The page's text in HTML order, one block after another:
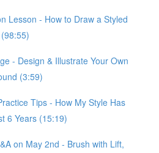
Lesson - How to Draw a Styled
- Design & Illustrate Your Own
(3:59)
Tips - How My Style Has
6 Years (15:19)
on May 2nd - Brush with Lift,